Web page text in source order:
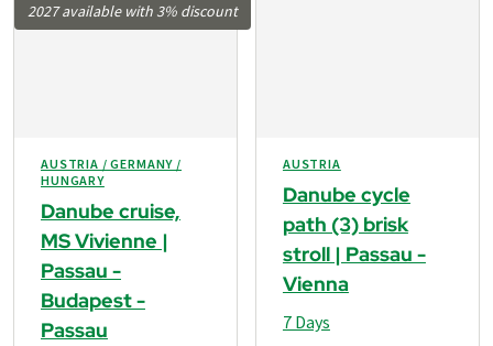
2027 available with 3% discount
AUSTRIA / GERMANY /
HUNGARY
Danube cruise,
MS Vivienne |
Passau -
Budapest -
Passau
AUSTRIA
Danube cycle
path (3) brisk
stroll | Passau -
Vienna
7 Days